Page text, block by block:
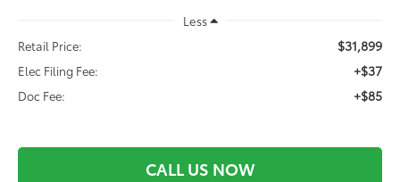
Less
Retail Price:
$31,899
Elec Filing Fee: +$37
Doc Fee: +$85
CALL US NOW